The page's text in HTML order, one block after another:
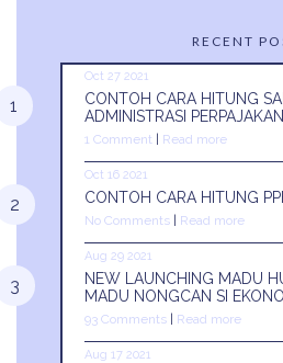
RECENT
Oct 27 2021
CONTOH CARA HITUNG
ADMINISTRASI PERPAJAKAN
1 Comment Read more
Oct 16 2021
CONTOH CARA HITUNG
No Comments Read more
Aug 29 2021
NEW LAUNCHING MADU
MADU NONGCAN SI
93 Comments Read more
Aug 17 2021